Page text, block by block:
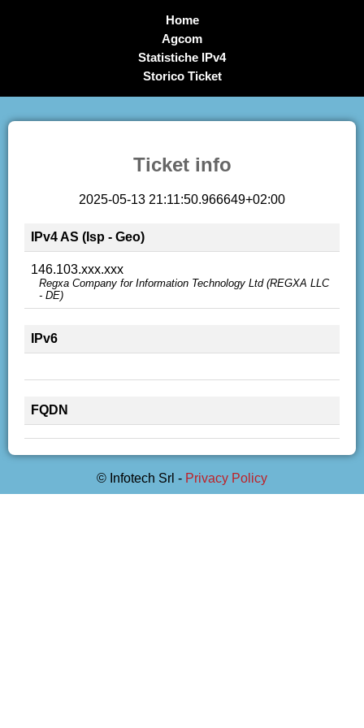
Home
Agcom
Statistiche IPv4
Storico Ticket
Ticket info
2025-05-13 21:11:50.966649+02:00
IPv4 AS (Isp - Geo)
146.103.xxx.xxx
Regxa Company for Information Technology Ltd (REGXA LLC
- DE)
IPv6
FQDN
© Infotech Srl - Privacy Policy